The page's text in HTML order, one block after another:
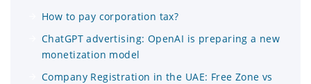
How to pay corporation tax?
ChatGPT advertising: OpenAI is preparing a new
monetization model
Company Registration in the UAE: Free Zone vs